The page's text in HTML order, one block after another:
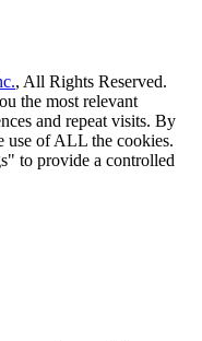
, All Rights Reserved.
the most relevant
and repeat visits. By
use of ALL the cookies.
to provide a controlled